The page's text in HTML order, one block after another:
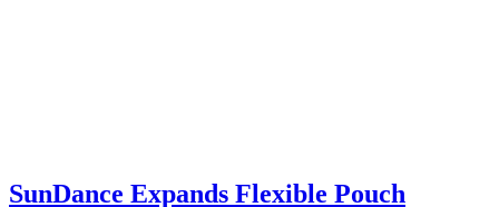
SunDance Expands Flexible Pouch